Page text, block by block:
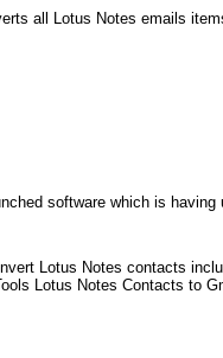
all Lotus Notes emails
software which is
Lotus Notes contacts
Lotus Notes Contacts to